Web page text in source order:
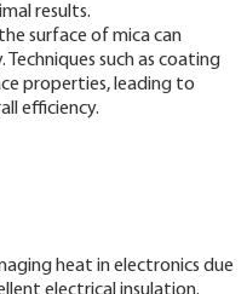
results.
surface of mica can
such as coating
properties, leading to
efficiency.
heat in electronics due